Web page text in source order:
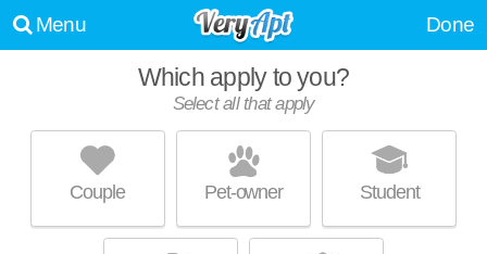
Menu Done
Which apply to you?
Select all that apply
Couple Pet-owner Student
PARKSIDE VILLAGE
Clayton
27520 is about 1 minute away. Good for families! Low-rise apartment at
950 Parkside Village Dr.